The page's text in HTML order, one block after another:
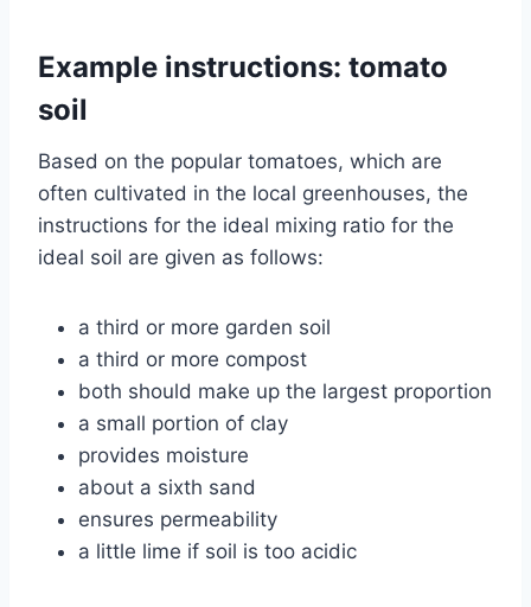
Example instructions: tomato
soil
Based on the popular tomatoes, which are
often cultivated in the local greenhouses, the
instructions for the ideal mixing ratio for the
ideal soil are given as follows:
a third or more garden soil
a third or more compost
both should make up the largest proportion
a small portion of clay
provides moisture
about a sixth sand
ensures permeability
a little lime if soil is too acidic